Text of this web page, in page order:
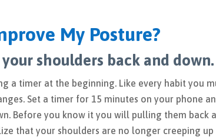
My Posture?
shoulders back and down.
a timer at the beginning. Like every habit you
Set a timer for 15 minutes on your phone
Before you know it you will pulling them back
that your shoulders are no longer creeping